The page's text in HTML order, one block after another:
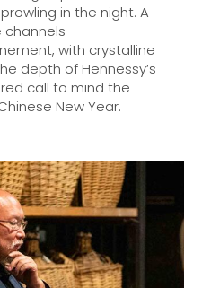
in the night. A
with crystalline
depth of Hennessy’s
call to mind the
New Year.